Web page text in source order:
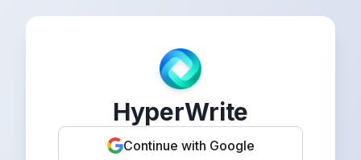
HyperWrite
Continue with Google